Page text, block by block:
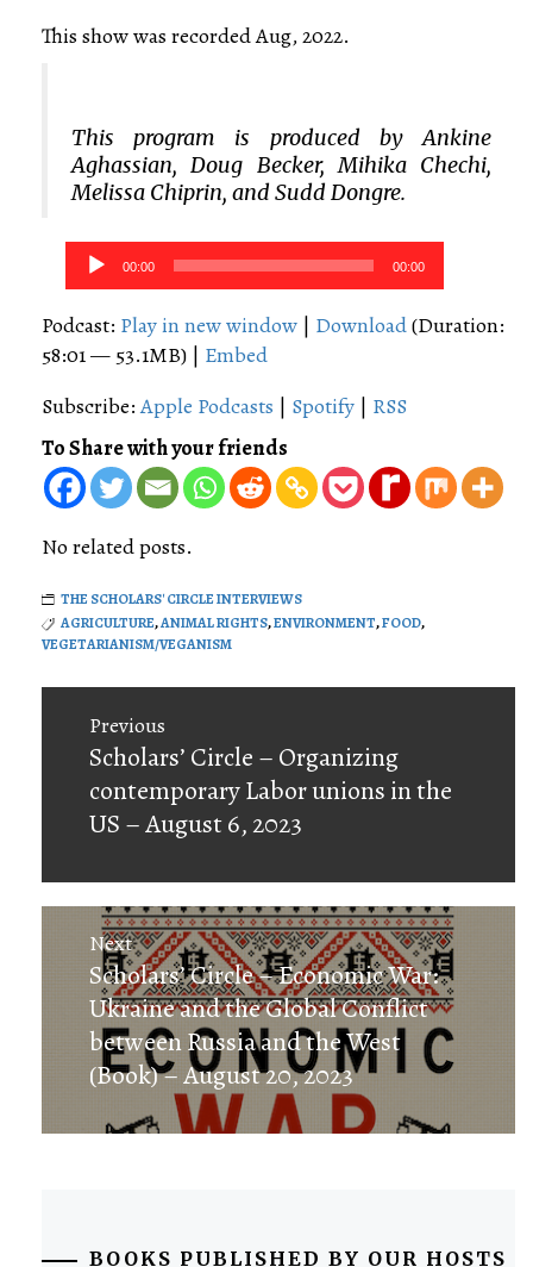
This show was recorded Aug, 2022.
This program is produced by Ankine
Aghassian, Doug Becker, Mihika Chechi,
Melissa Chiprin, and Sudd Dongre.
Audio
Player
00:00 00:00
Podcast: Play in new window | Download(Duration:
58:01 — 53.1MB) | Embed
Subscribe:Apple Podcasts | Spotify | RSS
To Share with your friends
No related posts.
THE SCHOLARS' CIRCLE INTERVIEWS
AGRICULTURE,ANIMAL RIGHTS,ENVIRONMENT,FOOD,
VEGETARIANISM/VEGANISM
navigation
Previous
Previous
post:
Scholars’ Circle – Organizing
contemporary Labor unions in the
US – August 6, 2023
Next
Next
post:
Scholars’ Circle – Economic War:
Ukraine and the Global Conflict
between Russia and the West
(Book) – August 20, 2023
BOOKS PUBLISHED BY OUR HOSTS